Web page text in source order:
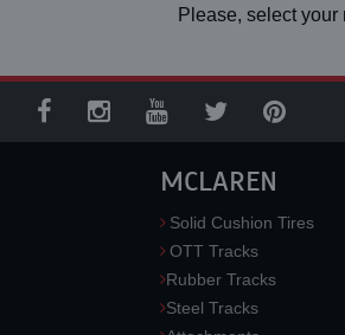
Please, select
MCLAREN
Solid Cushion Tires
OTT Tracks
Rubber Tracks
Steel Tracks